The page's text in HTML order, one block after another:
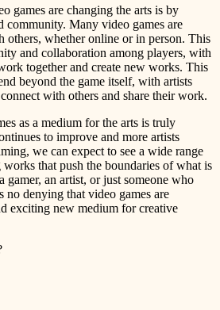
games are changing the arts is by
community. Many video games are
others, whether online or in person. This
and collaboration among players, with
together and create new works. This
beyond the game itself, with artists
with others and share their work.
as a medium for the arts is truly
to improve and more artists
we can expect to see a wide range
that push the boundaries of what is
gamer, an artist, or just someone who
no denying that video games are
exciting new medium for creative